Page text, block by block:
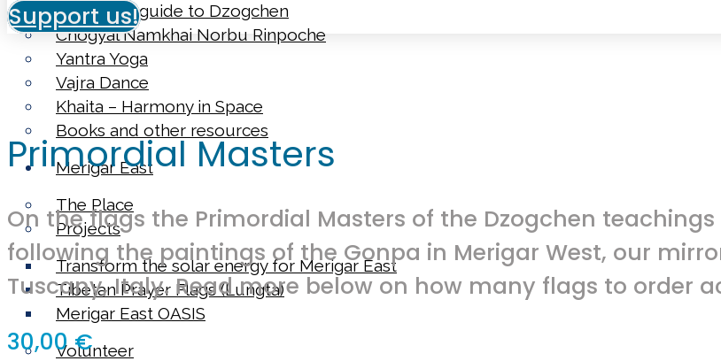
Beginner’s guide to Dzogchen
Chögyal Namkhai Norbu Rinpoche
Yantra Yoga
Vajra Dance
Khaita – Harmony in Space
Books and other resources
Merigar East
The Place
Projects
Transform the solar energy for Merigar East
Tibetan Prayer Flags (Lungta)
Merigar East OASIS
Volunteer
Support us!
Primordial Masters
On the flags the Primordial Masters of the Dzogchen
following the paintings of the Gonpa in Merigar West, our
Tuscany, Italy. Read more below on how many flags to order
30,00€